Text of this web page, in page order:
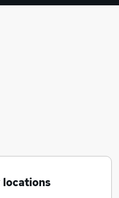
Birmingham
Bradford
locations